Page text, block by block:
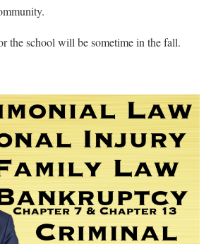
the school will be sometime in the fall.